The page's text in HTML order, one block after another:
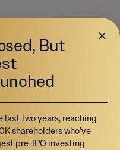
But
last two years, reaching
shareholders who’ve
pre-IPO investing